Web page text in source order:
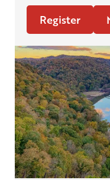
Register